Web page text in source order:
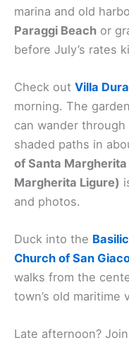
marina and old
Paraggi Beach or
before July’s rates
Check out Villa
morning. The
can wander
shaded paths in
of Santa
Margherita Ligure)
and photos.
Duck into the
Church of San
walks from the
town’s old maritime
Late afternoon?